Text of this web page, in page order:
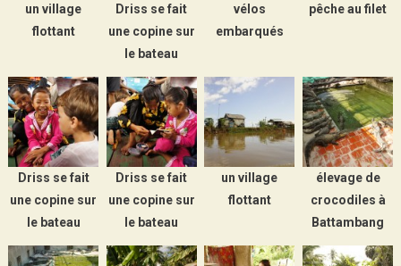
un village
flottant
Driss se fait
une copine sur
le bateau
vélos
embarqués
pêche au filet
Driss se fait
une copine sur
le bateau
Driss se fait
une copine sur
le bateau
un village
flottant
élevage de
crocodiles à
Battambang